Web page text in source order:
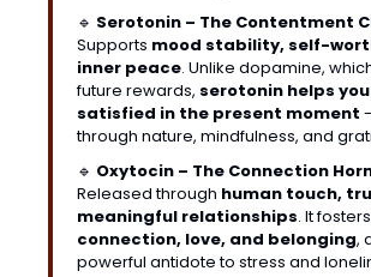
🔹 Serotonin – The Contentment
Supports mood stability, self-
inner peace. Unlike dopamine,
future rewards, serotonin helps
satisfied in the present moment
through nature, mindfulness, and
🔹 Oxytocin – The Connection
Released through human touch,
meaningful relationships. It fosters
connection, love, and belonging,
powerful antidote to stress and